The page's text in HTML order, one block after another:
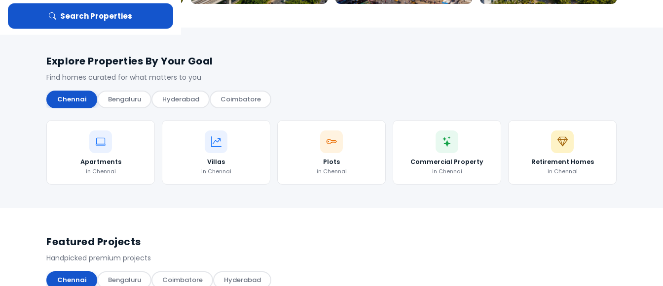
Search Properties
Explore Properties By Your Goal
Find homes curated for what matters to you
Chennai Bengaluru Hyderabad Coimbatore
Apartments
in Chennai
Villas
in Chennai
Plots
in Chennai
Commercial Property
in Chennai
Retirement Homes
in Chennai
Featured Projects
Handpicked premium projects
Chennai Bengaluru Coimbatore Hyderabad